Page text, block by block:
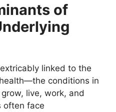
of
linked to the
conditions in
live, work, and
often face